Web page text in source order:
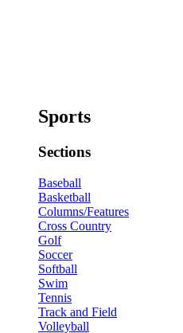
Sports
Sections
Baseball
Basketball
Columns/Features
Cross Country
Golf
Soccer
Softball
Swim
Tennis
Track and Field
Volleyball